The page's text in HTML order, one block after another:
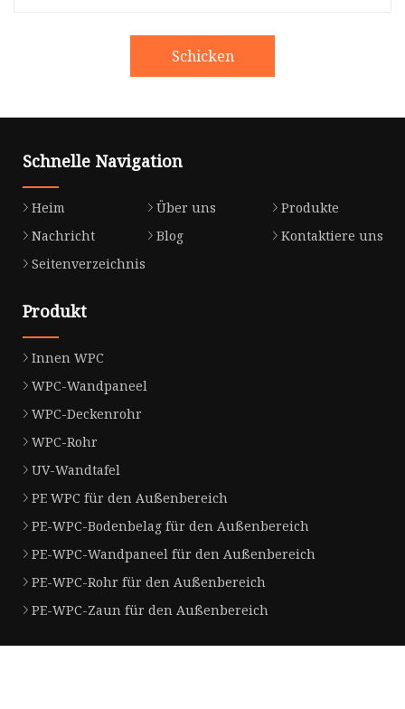
Schicken
Schnelle Navigation
Heim Über uns
Produkte
Nachricht
Blog
Kontaktiere uns
Seitenverzeichnis
Produkt
Innen WPC
WPC-Wandpaneel
WPC-Deckenrohr
WPC-Rohr
UV-Wandtafel
PE WPC für den Außenbereich
PE-WPC-Bodenbelag für den Außenbereich
PE-WPC-Wandpaneel für den Außenbereich
PE-WPC-Rohr für den Außenbereich
PE-WPC-Zaun für den Außenbereich